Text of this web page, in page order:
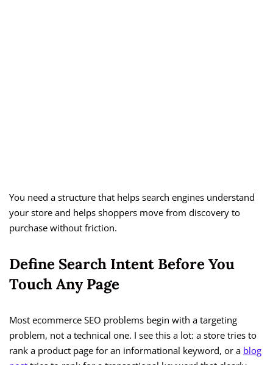
You need a structure that helps search engines understand
your store and helps shoppers move from discovery to
purchase without friction.
Define Search Intent Before You
Touch Any Page
Most ecommerce SEO problems begin with a targeting
problem, not a technical one. I see this a lot: a store tries to
rank a product page for an informational keyword, or a blog